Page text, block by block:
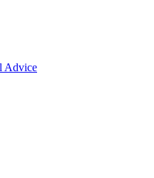
Advice